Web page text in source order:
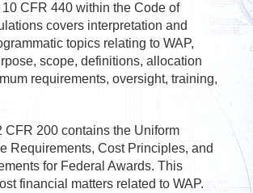
10 CFR 440 within the Code of
covers interpretation and
topics relating to WAP,
scope, definitions, allocation
requirements, oversight, training,
CFR 200 contains the Uniform
Requirements, Cost Principles, and
for Federal Awards. This
financial matters related to WAP.